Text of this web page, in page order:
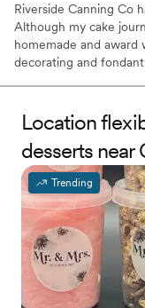
Riverside Canning Co
Although my cake
homemade and
decorating and
Location
desserts near
Trending